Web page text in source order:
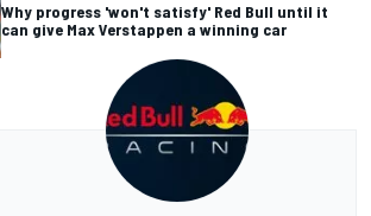
Why progress 'won't satisfy' Red Bull until it
can give Max Verstappen a winning car